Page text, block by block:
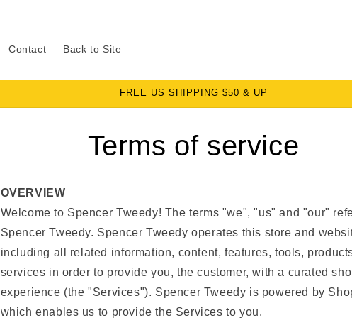
Contact Back to Site
FREE US SHIPPING $50 & UP
Terms of service
OVERVIEW
Welcome to Spencer Tweedy! The terms "we", "us" and "our"
Spencer Tweedy. Spencer Tweedy operates this store and
including all related information, content, features, tools,
services in order to provide you, the customer, with a curated
experience (the "Services"). Spencer Tweedy is powered by
which enables us to provide the Services to you.